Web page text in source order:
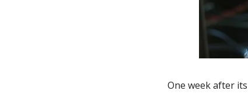
One week after